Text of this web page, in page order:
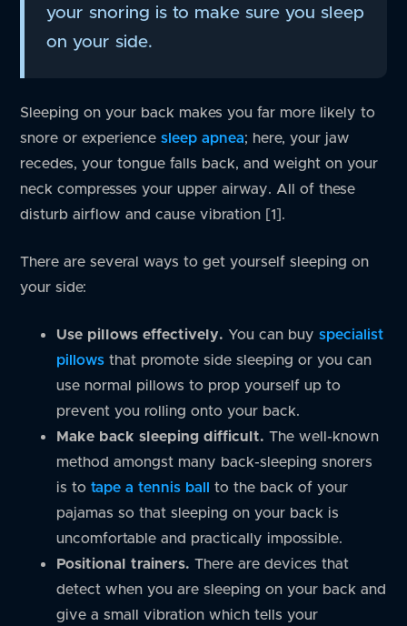
your snoring is to make sure you sleep
on your side.
Sleeping on your back makes you far more likely to
snore or experiencesleep apnea; here, your jaw
recedes, your tongue falls back, and weight on your
neck compresses your upper airway. All of these
disturb airflow and cause vibration [1].
There are several ways to get yourself sleeping on
your side:
Use pillows effectively. You can buyspecialist
pillows that promote side sleeping or you can
use normal pillows to prop yourself up to
prevent you rolling onto your back.
Make back sleeping difficult. The well-known
method amongst many back-sleeping snorers
is totape a tennis ball to the back of your
pajamas so that sleeping on your back is
uncomfortable and practically impossible.
Positional trainers. There are devices that
detect when you are sleeping on your back and
give a small vibration which tells your